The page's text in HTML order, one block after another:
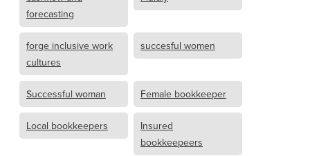
forecasting
forge inclusive work
cultures
succesful women
Successful woman Female bookkeeper
Local bookkeepers
Insured
bookkeepeers